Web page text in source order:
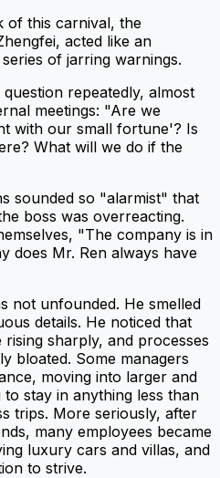
of this carnival, the
acted like an
of jarring warnings.
repeatedly, almost
meetings: "Are we
with our small fortune'? Is
What will we do if the
sounded so "alarmist" that
boss was overreacting.
"The company is in
does Mr. Ren always have
not unfounded. He smelled
details. He noticed that
sharply, and processes
bloated. Some managers
moving into larger and
stay in anything less than
trips. More seriously, after
many employees became
luxury cars and villas, and
to strive.